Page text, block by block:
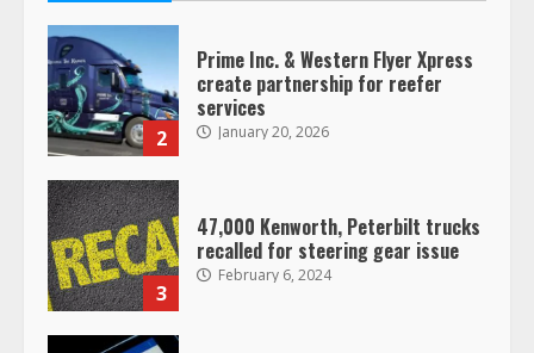
2
Prime Inc. & Western Flyer Xpress
create partnership for reefer
services
January 20, 2026
3
47,000 Kenworth, Peterbilt trucks
recalled for steering gear issue
February 6, 2024